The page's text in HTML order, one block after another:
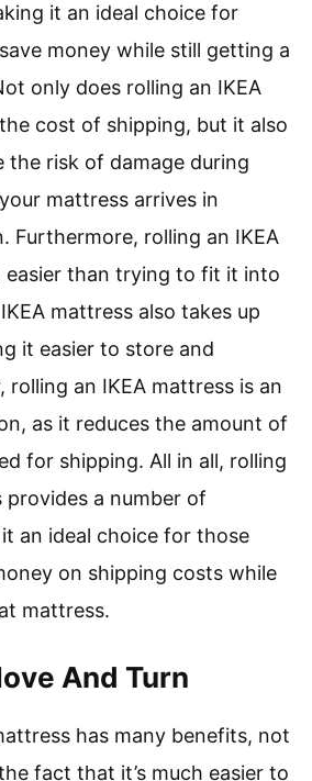
it an ideal choice for
money while still getting a
only does rolling an IKEA
cost of shipping, but it also
the risk of damage during
mattress arrives in
Furthermore, rolling an IKEA
easier than trying to fit it into
mattress also takes up
it easier to store and
an IKEA mattress is an
as it reduces the amount of
for shipping. All in all, rolling
provides a number of
an ideal choice for those
on shipping costs while
mattress.
And Turn
has many benefits, not
fact that it’s much easier to